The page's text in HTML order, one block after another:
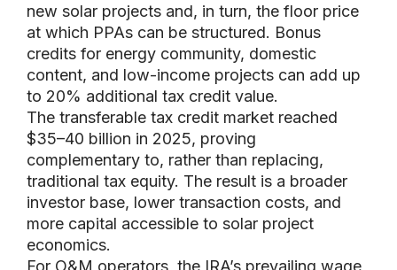
new solar projects and, in turn, the floor price
at which PPAs can be structured. Bonus
credits for energy community, domestic
content, and low-income projects can add up
to 20% additional tax credit value.
The transferable tax credit market reached
$35–40 billion in 2025, proving
complementary to, rather than replacing,
traditional tax equity. The result is a broader
investor base, lower transaction costs, and
more capital accessible to solar project
economics.
For O&M operators, the IRA’s prevailing wage